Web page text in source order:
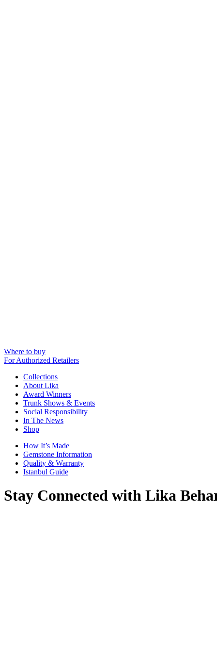
Where to buy
For Authorized Retailers
Collections
About Lika
Award Winners
Trunk Shows & Events
Social Responsibility
In The News
Shop
How It’s Made
Gemstone Information
Quality & Warranty
Istanbul Guide
Stay Connected with Lika